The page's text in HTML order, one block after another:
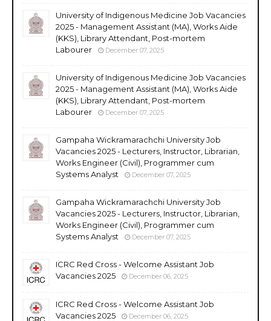
University of Indigenous Medicine Job Vacancies
2025 - Management Assistant (MA), Works Aide
(KKS), Library Attendant, Post-mortem
Labourer
December 07, 2025
University of Indigenous Medicine Job Vacancies
2025 - Management Assistant (MA), Works Aide
(KKS), Library Attendant, Post-mortem
Labourer
December 07, 2025
Gampaha Wickramarachchi University Job
Vacancies 2025 - Lecturers, Instructor, Librarian,
Works Engineer (Civil), Programmer cum
Systems Analyst
December 07, 2025
Gampaha Wickramarachchi University Job
Vacancies 2025 - Lecturers, Instructor, Librarian,
Works Engineer (Civil), Programmer cum
Systems Analyst
December 07, 2025
ICRC Red Cross - Welcome Assistant Job
Vacancies 2025
December 06, 2025
ICRC Red Cross - Welcome Assistant Job
Vacancies 2025
December 06, 2025